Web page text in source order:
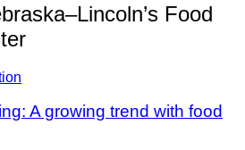
Food
A growing trend with food